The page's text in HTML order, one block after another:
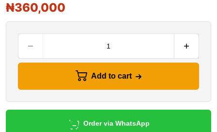
₦360,000
Add to cart
Order via WhatsApp